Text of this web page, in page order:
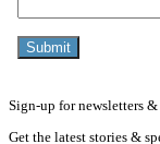
Sign-up for newsletters
Get the latest stories &